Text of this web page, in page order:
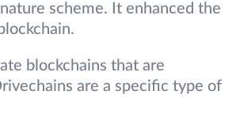
scheme. It enhanced the
blockchains that are
are a specific type of